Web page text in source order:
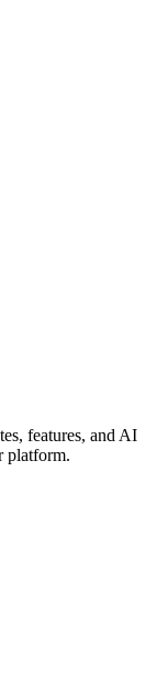
features, and AI
platform.